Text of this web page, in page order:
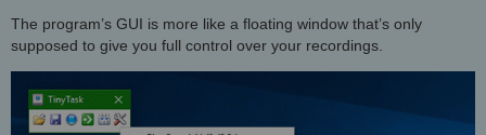
The program’s GUI is more like a floating window that’s only
supposed to give you full control over your recordings.